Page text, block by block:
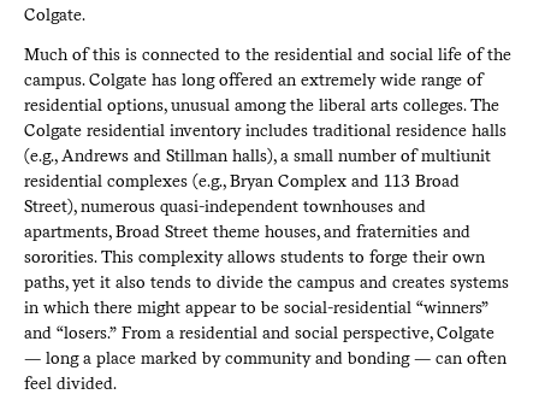
Colgate.
Much of this is connected to the residential and social life of the
campus. Colgate has long offered an extremely wide range of
residential options, unusual among the liberal arts colleges. The
Colgate residential inventory includes traditional residence halls
(e.g., Andrews and Stillman halls), a small number of multiunit
residential complexes (e.g., Bryan Complex and 113 Broad
Street), numerous quasi-independent townhouses and
apartments, Broad Street theme houses, and fraternities and
sororities. This complexity allows students to forge their own
paths, yet it also tends to divide the campus and creates systems
in which there might appear to be social-residential “winners”
and “losers.” From a residential and social perspective, Colgate
— long a place marked by community and bonding — can often
feel divided.